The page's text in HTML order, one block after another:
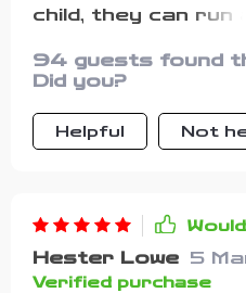
child, they can run
94 guests found
Did you?
Helpful Not
Hester Lowe 5
Verified purchase